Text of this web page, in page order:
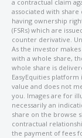
a contractual claim
associated with
having ownership
(FSRs) which are
counter derivative.
As the investor
with a whole share,
whole share is
EasyEquities
value and does not
you. Images are for
necessarily an
share on the browse
contractual
the payment of fees